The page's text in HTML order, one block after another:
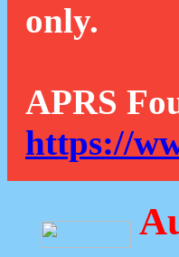
only.
APRS
https://